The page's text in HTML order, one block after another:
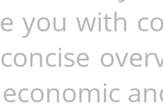
you with